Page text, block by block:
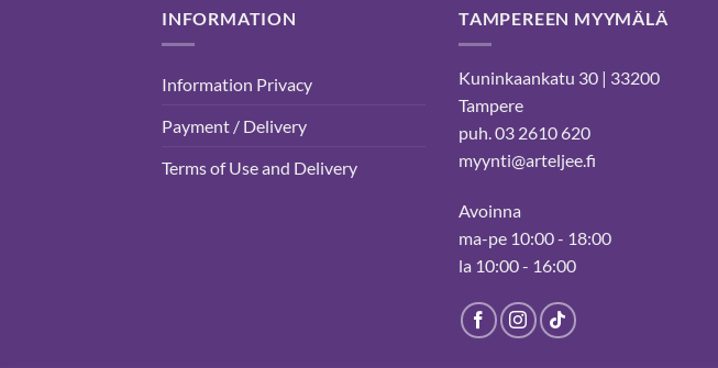
INFORMATION
Information Privacy
Payment / Delivery
Terms of Use and Delivery
TAMPEREEN MYYMÄLÄ
Kuninkaankatu 30 | 33200
Tampere
puh. 03 2610 620
myynti@arteljee.fi
Avoinna
ma-pe 10:00 - 18:00
la 10:00 - 16:00